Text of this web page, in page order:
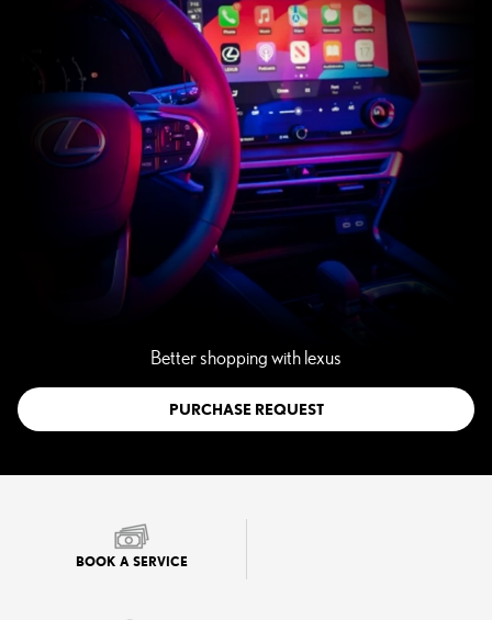
Better shopping with lexus
PURCHASE REQUEST
BOOK A SERVICE